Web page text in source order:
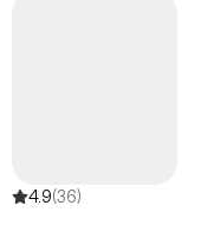
4.9(36)